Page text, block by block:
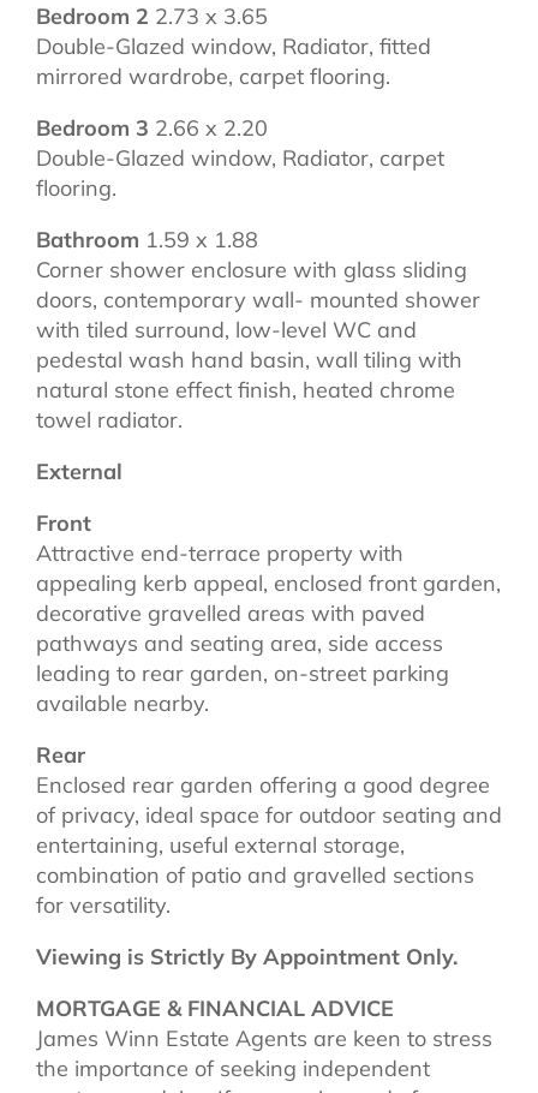
Bedroom 2 2.73 x 3.65
Double-Glazed window, Radiator, fitted
mirrored wardrobe, carpet flooring.
Bedroom 3 2.66 x 2.20
Double-Glazed window, Radiator, carpet
flooring.
Bathroom 1.59 x 1.88
Corner shower enclosure with glass sliding
doors, contemporary wall- mounted shower
with tiled surround, low-level WC and
pedestal wash hand basin, wall tiling with
natural stone effect finish, heated chrome
towel radiator.
External
Front
Attractive end-terrace property with
appealing kerb appeal, enclosed front garden,
decorative gravelled areas with paved
pathways and seating area, side access
leading to rear garden, on-street parking
available nearby.
Rear
Enclosed rear garden offering a good degree
of privacy, ideal space for outdoor seating and
entertaining, useful external storage,
combination of patio and gravelled sections
for versatility.
Viewing is Strictly By Appointment Only.
MORTGAGE & FINANCIAL ADVICE
James Winn Estate Agents are keen to stress
the importance of seeking independent